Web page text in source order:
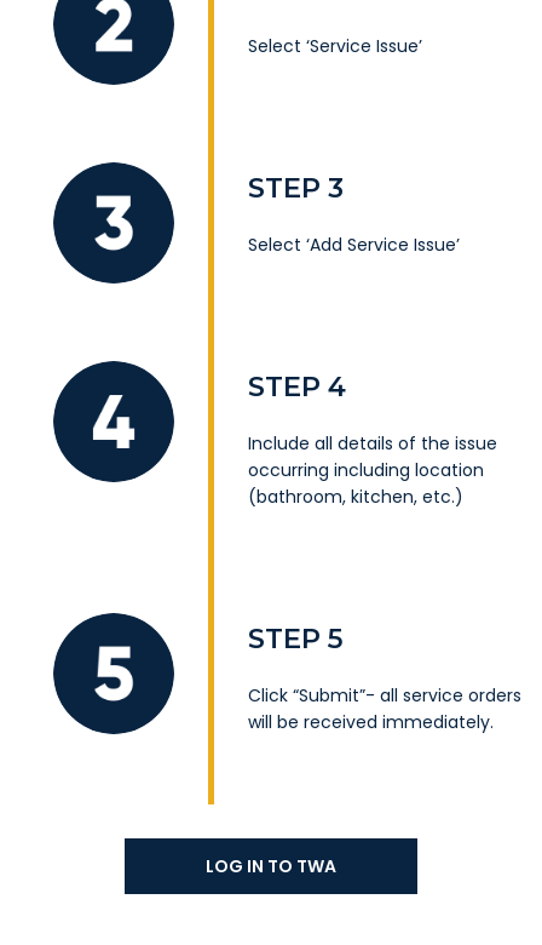
Select ‘Service Issue’
STEP 3
Select ‘Add Service Issue’
STEP 4
Include all details of the issue
occurring including location
(bathroom, kitchen, etc.)
STEP 5
Click “Submit”- all service orders
will be received immediately.
LOG IN TO TWA